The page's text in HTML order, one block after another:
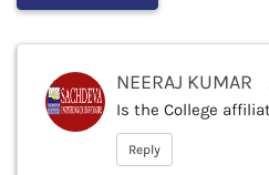
NEERAJ KUMAR
Is the College
Reply